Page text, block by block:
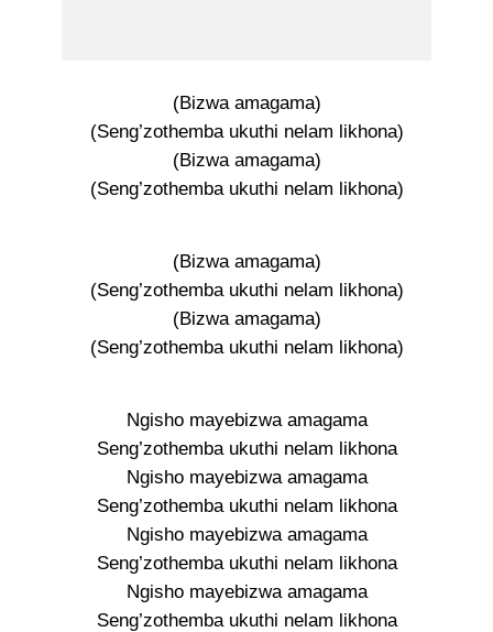
(Bizwa amagama)
(Seng’zothemba ukuthi nelam likhona)
(Bizwa amagama)
(Seng’zothemba ukuthi nelam likhona)
(Bizwa amagama)
(Seng’zothemba ukuthi nelam likhona)
(Bizwa amagama)
(Seng’zothemba ukuthi nelam likhona)
Ngisho mayebizwa amagama
Seng’zothemba ukuthi nelam likhona
Ngisho mayebizwa amagama
Seng’zothemba ukuthi nelam likhona
Ngisho mayebizwa amagama
Seng’zothemba ukuthi nelam likhona
Ngisho mayebizwa amagama
Seng’zothemba ukuthi nelam likhona